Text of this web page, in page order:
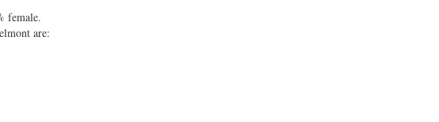
female.
are: